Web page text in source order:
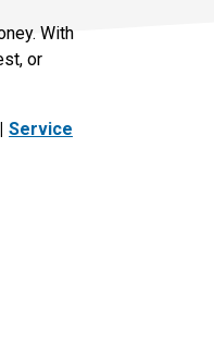
With
or
Service